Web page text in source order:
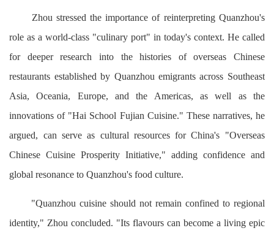
Zhou stressed the importance of reinterpreting Quanzhou's
role as a world-class "culinary port" in today's context. He called
for deeper research into the histories of overseas Chinese
restaurants established by Quanzhou emigrants across Southeast
Asia, Oceania, Europe, and the Americas, as well as the
innovations of "Hai School Fujian Cuisine." These narratives, he
argued, can serve as cultural resources for China's "Overseas
Chinese Cuisine Prosperity Initiative," adding confidence and
global resonance to Quanzhou's food culture.
"Quanzhou cuisine should not remain confined to regional
identity," Zhou concluded. "Its flavours can become a living epic